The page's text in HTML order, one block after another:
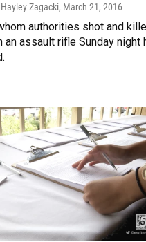
Zagacki, March 21, 2016
authorities shot and
assault rifle Sunday night